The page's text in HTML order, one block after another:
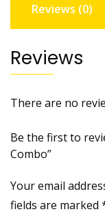
Reviews (0)
Reviews
There are no
Be the first to
Combo”
Your email
fields are marked